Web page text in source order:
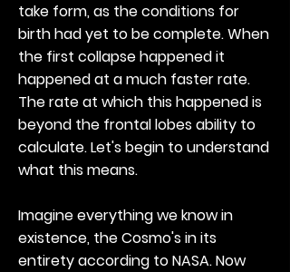
take form, as the conditions for
birth had yet to be complete. When
the first collapse happened it
happened at a much faster rate.
The rate at which this happened is
beyond the frontal lobes ability to
calculate. Let's begin to understand
what this means.
Imagine everything we know in
existence, the Cosmo's in its
entirety according to NASA. Now